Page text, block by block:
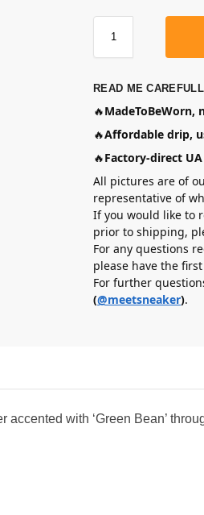
READ ME
🔥MadeToBeWorn,
🔥Affordable drip,
🔥Factory-direct
All pictures are of
representative of
If you would like to
prior to shipping,
For any questions
please have the
For further
(@meetsneaker).
with ‘Green Bean’